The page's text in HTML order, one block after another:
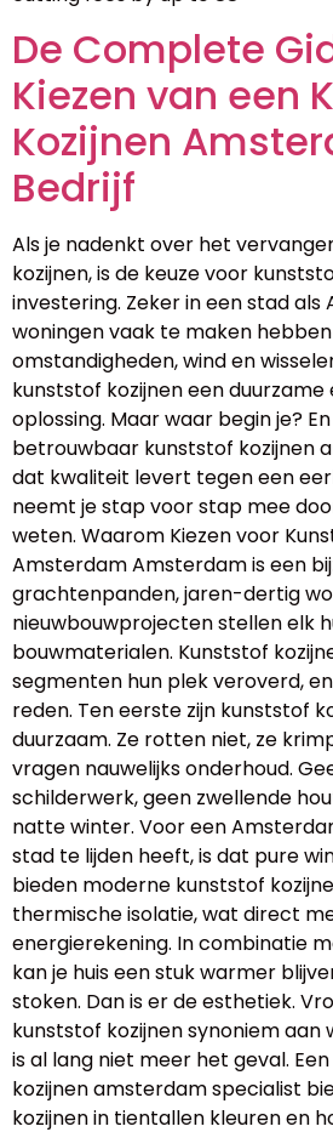
De Complete
Kiezen van een
Kozijnen
Bedrijf
Als je nadenkt over het
kozijnen, is de keuze voor
investering. Zeker in een stad
woningen vaak te maken
omstandigheden, wind en
kunststof kozijnen een
oplossing. Maar waar begin je?
betrouwbaar kunststof kozijnen
dat kwaliteit levert tegen een
neemt je stap voor stap mee
weten. Waarom Kiezen voor
Amsterdam Amsterdam is een
grachtenpanden, jaren-dertig
nieuwbouwprojecten stellen elk
bouwmaterialen. Kunststof
segmenten hun plek veroverd,
reden. Ten eerste zijn kunststof
duurzaam. Ze rotten niet, ze
vragen nauwelijks onderhoud.
schilderwerk, geen zwellende
natte winter. Voor een
stad te lijden heeft, is dat pure
bieden moderne kunststof
thermische isolatie, wat direct
energierekening. In combinatie
kan je huis een stuk warmer
stoken. Dan is er de esthetiek.
kunststof kozijnen synoniem aan
is al lang niet meer het geval.
kozijnen amsterdam specialist
kozijnen in tientallen kleuren en